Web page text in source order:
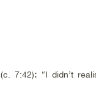
(c. 7:42): “I didn’t